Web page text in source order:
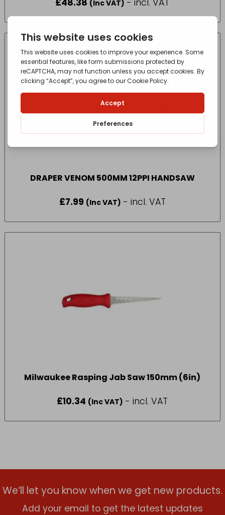
£48.38 (Inc VAT) - incl. VAT
DRAPER VENOM 500MM 12PPI HANDSAW
£7.99 (Inc VAT) - incl. VAT
Milwaukee Rasping Jab Saw 150mm (6in)
£10.34 (Inc VAT) - incl. VAT
We’ll let you know when we get new products.
Add your email to get the latest updates